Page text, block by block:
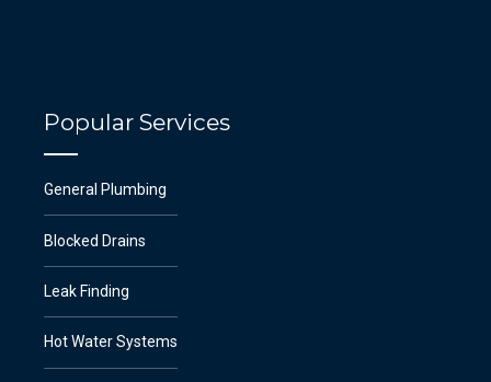
Popular Services
General Plumbing
Blocked Drains
Leak Finding
Hot Water Systems